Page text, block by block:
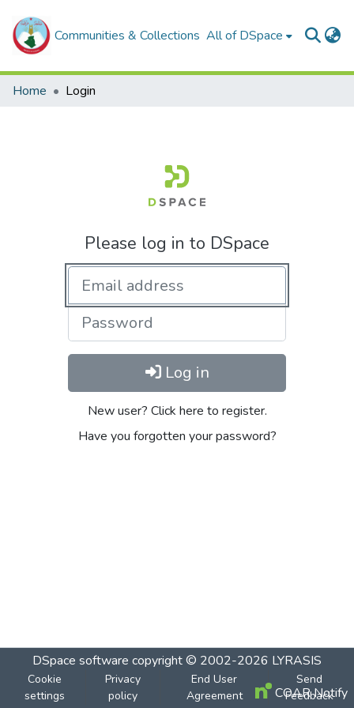
Communities & Collections All of DSpace
Home Login
Please log in to DSpace
Log in
New user? Click here to register.
Have you forgotten your password?
DSpace software copyright © 2002-2026 LYRASIS
Cookie
settings
Privacy
policy
End User
Agreement
Send
Feedback
COAR Notify